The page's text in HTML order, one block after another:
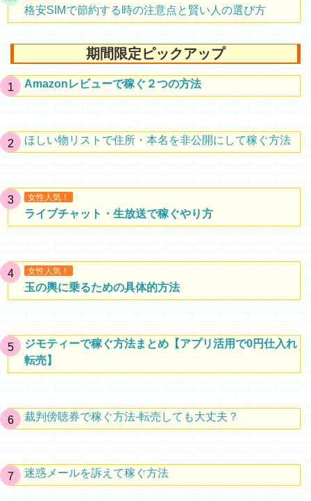
格安SIMで節約する時の注意点と賢い人の選び方
期間限定ピックアップ
Amazonレビューで稼ぐ２つの方法
ほしい物リストで住所・本名を非公開にして稼ぐ方法
女性人気！
ライブチャット・生放送で稼ぐやり方
女性人気！
玉の輿に乗るための具体的方法
ジモティーで稼ぐ方法まとめ【アプリ活用で0円仕入れ
転売】
裁判傍聴券で稼ぐ方法-転売しても大丈夫？
迷惑メールを訴えて稼ぐ方法